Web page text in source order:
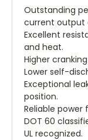
Outstanding
current output
Excellent
and heat.
Higher
Lower self-
Exceptional
position.
Reliable power
DOT 60
UL recognized.